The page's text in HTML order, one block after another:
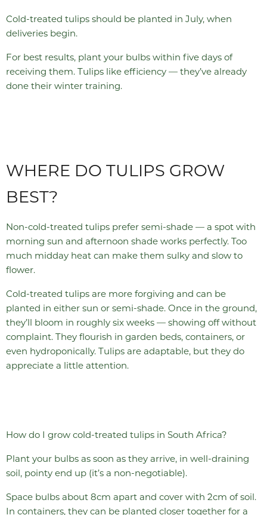
Cold-treated tulips should be planted in July, when
deliveries begin.
For best results, plant your bulbs within five days of
receiving them. Tulips like efficiency — they’ve already
done their winter training.
WHERE DO TULIPS GROW
BEST?
Non-cold-treated tulips prefer semi-shade — a spot with
morning sun and afternoon shade works perfectly. Too
much midday heat can make them sulky and slow to
flower.
Cold-treated tulips are more forgiving and can be
planted in either sun or semi-shade. Once in the ground,
they’ll bloom in roughly six weeks — showing off without
complaint. They flourish in garden beds, containers, or
even hydroponically. Tulips are adaptable, but they do
appreciate a little attention.
How do I grow cold-treated tulips in South Africa?
Plant your bulbs as soon as they arrive, in well-draining
soil, pointy end up (it’s a non-negotiable).
Space bulbs about 8cm apart and cover with 2cm of soil.
In containers, they can be planted closer together for a